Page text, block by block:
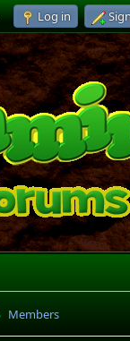
Log in
Members